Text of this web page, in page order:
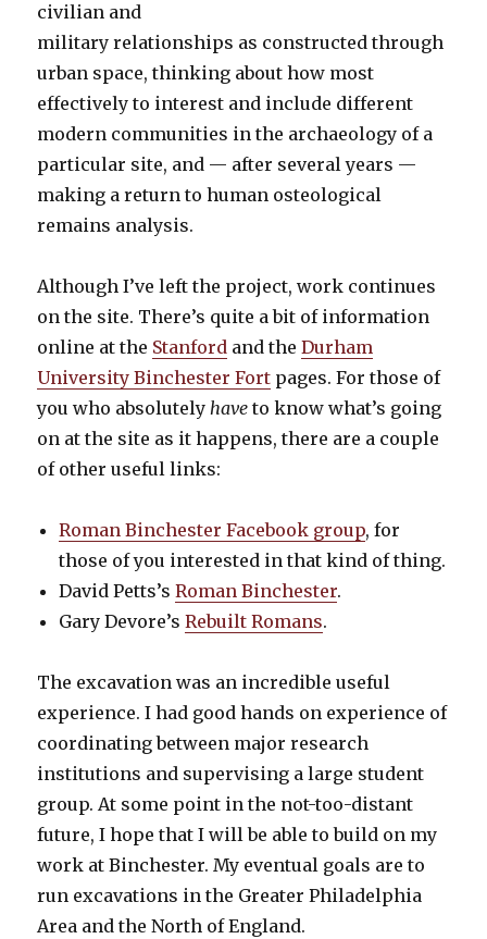
civilian and
military relationships as constructed through
urban space, thinking about how most
effectively to interest and include different
modern communities in the archaeology of a
particular site, and — after several years —
making a return to human osteological
remains analysis.
Although I’ve left the project, work continues
on the site. There’s quite a bit of information
online at the Stanford and theDurham
University Binchester Fort pages. For those of
you who absolutelyhave to know what’s going
on at the site as it happens, there are a couple
of other useful links:
Roman Binchester Facebook group, for
those of you interested in that kind of thing.
David Petts’sRoman Binchester.
Gary Devore’sRebuilt Romans.
The excavation was an incredible useful
experience. I had good hands on experience of
coordinating between major research
institutions and supervising a large student
group. At some point in the not-too-distant
future, I hope that I will be able to build on my
work at Binchester. My eventual goals are to
run excavations in the Greater Philadelphia
Area and the North of England.